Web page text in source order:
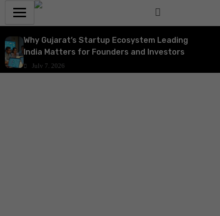
Why Gujarat’s Startup Ecosystem Leading
India Matters for Founders and Investors
July 7, 2026